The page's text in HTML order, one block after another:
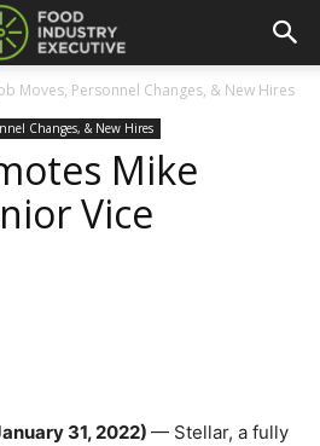
Moves, Personnel Changes, & New Hires
Changes, & New Hires
Mike
Vice
31, 2022) — Stellar, a fully